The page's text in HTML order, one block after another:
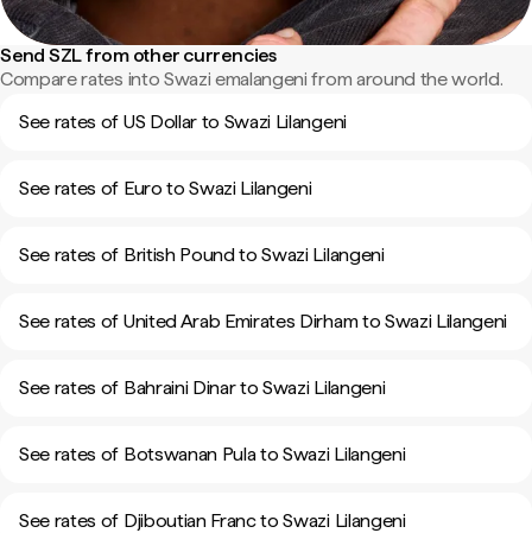
Send SZL from other currencies
Compare rates into Swazi emalangeni from around the world.
See rates of US Dollar to Swazi Lilangeni
See rates of Euro to Swazi Lilangeni
See rates of British Pound to Swazi Lilangeni
See rates of United Arab Emirates Dirham to Swazi Lilangeni
See rates of Bahraini Dinar to Swazi Lilangeni
See rates of Botswanan Pula to Swazi Lilangeni
See rates of Djiboutian Franc to Swazi Lilangeni